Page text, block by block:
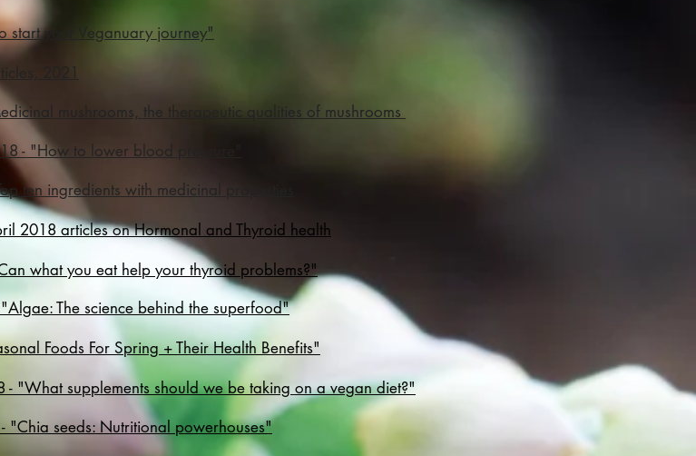
start your Veganuary journey"
2021
mushrooms, the therapeutic qualities of mushrooms
- "How to lower blood pressure"
ten ingredients with medicinal properties
2018 articles on Hormonal and Thyroid health
what you eat help your thyroid problems?"
The science behind the superfood"
Foods For Spring + Their Health Benefits"
- "What supplements should we be taking on a vegan diet?"
"Chia seeds: Nutritional powerhouses"